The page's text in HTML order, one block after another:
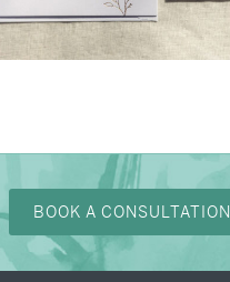
BOOK A CONSULTATION